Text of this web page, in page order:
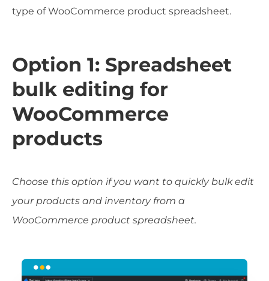
type of WooCommerce product spreadsheet.
Option 1: Spreadsheet
bulk editing for
WooCommerce
products
Choose this option if you want to quickly bulk edit
your products and inventory from a
WooCommerce product spreadsheet.